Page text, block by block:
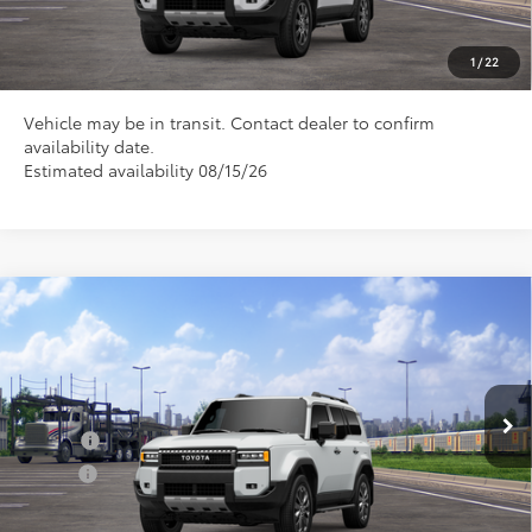
1 / 22
CLICK TO CALL US
Vehicle may be in transit. Contact dealer to confirm
availability date.
Estimated availability 08/15/26
2027Toyota Land Cruiser
Special Offer
VIN:JTEABFAJ9VK076588 6167
In Transit Ext.
Total SRP
Doc Fee
+$898
Conditional Toyota Offers
College
$500
Military
$500
Compare Vehicle